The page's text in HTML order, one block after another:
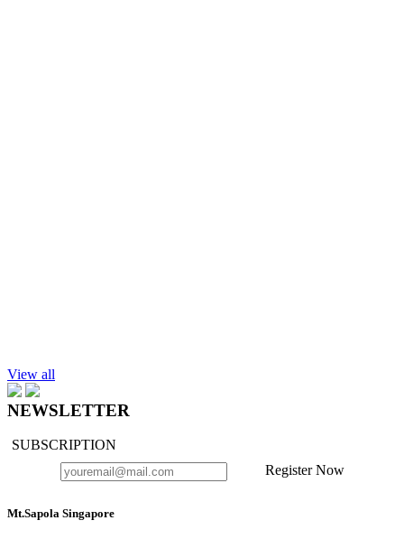
View all
NEWSLETTER
SUBSCRIPTION
Register Now
Mt.Sapola Singapore